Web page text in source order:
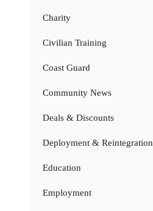
Charity
Civilian Training
Coast Guard
Community News
Deals & Discounts
Deployment & Reintegration
Education
Employment